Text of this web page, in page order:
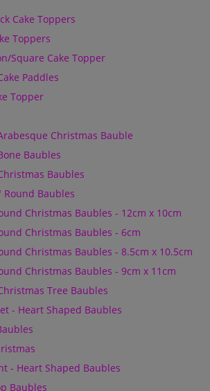
Cake Toppers
Toppers
Square Cake Topper
Paddles
Topper
Christmas Bauble
Baubles
Baubles
Round Baubles
Christmas Baubles - 12cm x 10cm
Christmas Baubles - 6cm
Christmas Baubles - 8.5cm x 10.5cm
Christmas Baubles - 9cm x 11cm
Tree Baubles
- Heart Shaped Baubles
- Heart Shaped Baubles
Baubles